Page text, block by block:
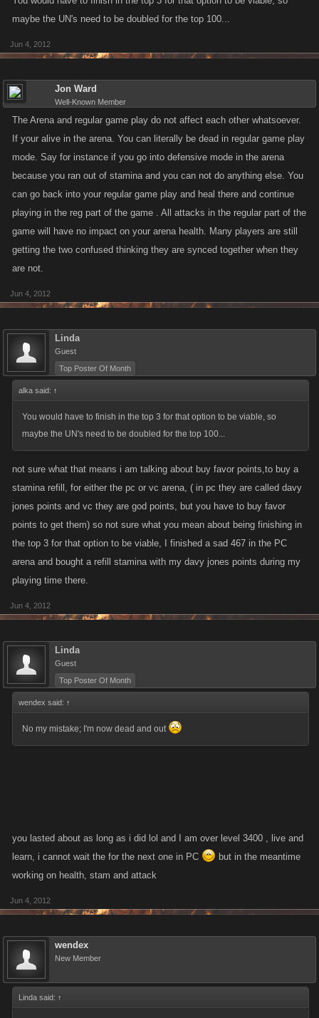
maybe the UN's need to be doubled for the top 100...
Jun 4, 2012
Jon Ward
Well-Known Member
The Arena and regular game play do not affect each other whatsoever.
If your alive in the arena. You can literally be dead in regular game play
mode. Say for instance if you go into defensive mode in the arena
because you ran out of stamina and you can not do anything else. You
can go back into your regular game play and heal there and continue
playing in the reg part of the game . All attacks in the regular part of the
game will have no impact on your arena health. Many players are still
getting the two confused thinking they are synced together when they
are not.
Jun 4, 2012
Linda
Guest
Top Poster Of Month
alka said: ↑
You would have to finish in the top 3 for that option to be viable, so
maybe the UN's need to be doubled for the top 100...
not sure what that means i am talking about buy favor points,to buy a
stamina refill, for either the pc or vc arena, ( in pc they are called davy
jones points and vc they are god points, but you have to buy favor
points to get them) so not sure what you mean about being finishing in
the top 3 for that option to be viable, I finished a sad 467 in the PC
arena and bought a refill stamina with my davy jones points during my
playing time there.
Jun 4, 2012
Linda
Guest
Top Poster Of Month
wendex said: ↑
No my mistake; I'm now dead and out
you lasted about as long as i did lol and I am over level 3400 , live and
learn, i cannot wait the for the next one in PC
but in the meantime
working on health, stam and attack
Jun 4, 2012
wendex
New Member
Linda said: ↑